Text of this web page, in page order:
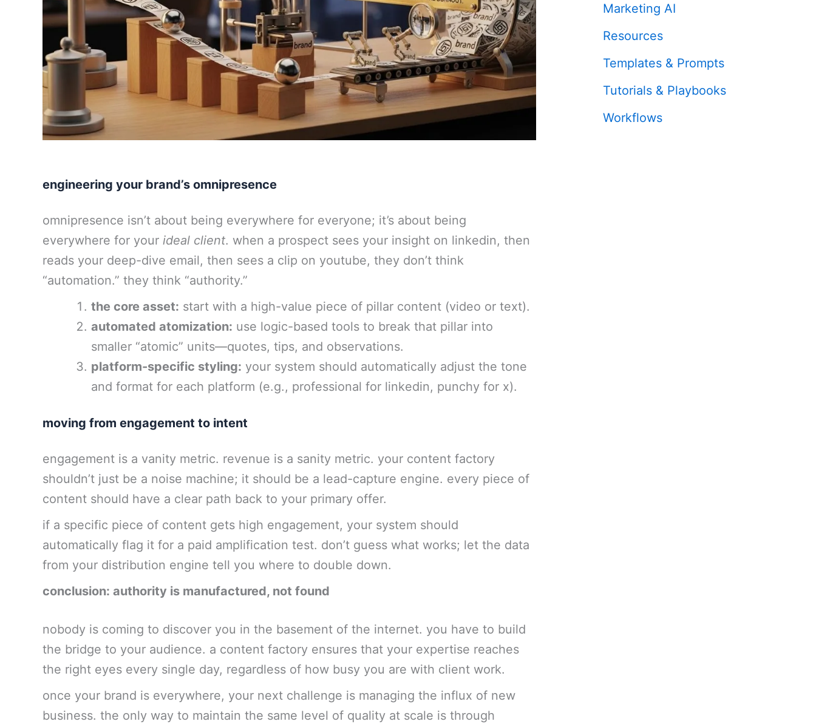
engineering your brand’s omnipresence
omnipresence isn’t about being everywhere for everyone; it’s about being
everywhere for your ideal client. when a prospect sees your insight on linkedin, then
reads your deep-dive email, then sees a clip on youtube, they don’t think
“automation.” they think “authority.”
the core asset: start with a high-value piece of pillar content (video or text).
automated atomization: use logic-based tools to break that pillar into
smaller “atomic” units—quotes, tips, and observations.
platform-specific styling: your system should automatically adjust the tone
and format for each platform (e.g., professional for linkedin, punchy for x).
moving from engagement to intent
engagement is a vanity metric. revenue is a sanity metric. your content factory
shouldn’t just be a noise machine; it should be a lead-capture engine. every piece of
content should have a clear path back to your primary offer.
if a specific piece of content gets high engagement, your system should
automatically flag it for a paid amplification test. don’t guess what works; let the data
from your distribution engine tell you where to double down.
conclusion: authority is manufactured, not found
nobody is coming to discover you in the basement of the internet. you have to build
the bridge to your audience. a content factory ensures that your expertise reaches
the right eyes every single day, regardless of how busy you are with client work.
once your brand is everywhere, your next challenge is managing the influx of new
business. the only way to maintain the same level of quality at scale is through
Marketing AI
Resources
Templates & Prompts
Tutorials & Playbooks
Workflows